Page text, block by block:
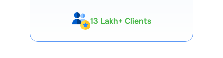
13 Lakh+ Clients